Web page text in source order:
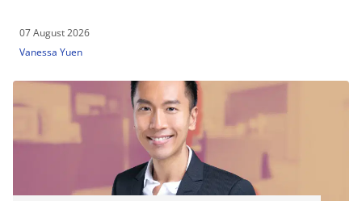
07 August 2026
Vanessa Yuen